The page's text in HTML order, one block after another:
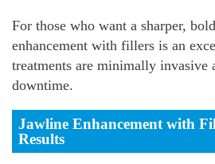
For those who want a sharper,
enhancement with fillers is an
treatments are minimally invasive
downtime.
Jawline Enhancement with
Results